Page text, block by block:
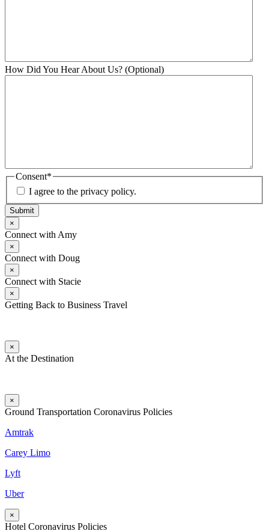
How Did You Hear About Us? (Optional)
Consent*
I agree to the privacy policy.
Submit
×
Connect with Amy
×
Connect with Doug
×
Connect with Stacie
×
Getting Back to Business Travel
×
At the Destination
×
Ground Transportation Coronavirus Policies
Amtrak
Carey Limo
Lyft
Uber
×
Hotel Coronavirus Policies